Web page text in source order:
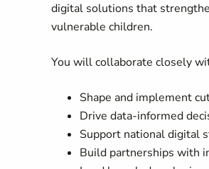
digital solutions that
vulnerable children.
You will collaborate closely
Shape and implement
Drive data-informed
Support national digital
Build partnerships with